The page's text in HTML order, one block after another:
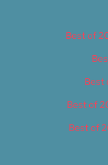
Best of
Best
Best of
Best of